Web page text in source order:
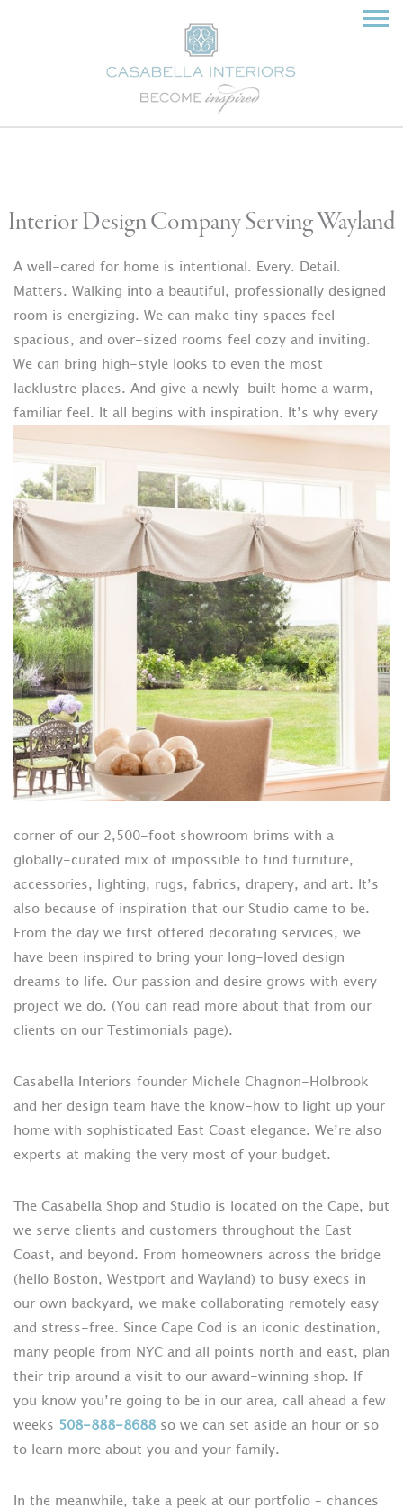
Interior Design Company Serving Wayland
A well-cared for home is intentional. Every. Detail.
Matters. Walking into a beautiful, professionally designed
room is energizing. We can make tiny spaces feel
spacious, and over-sized rooms feel cozy and inviting.
We can bring high-style looks to even the most
lacklustre places. And give a newly-built home a warm,
familiar feel. It all begins with inspiration. It’s why every
corner of our 2,500-foot showroom brims with a
globally-curated mix of impossible to find furniture,
accessories, lighting, rugs, fabrics, drapery, and art. It’s
also because of inspiration that our Studio came to be.
From the day we first offered decorating services, we
have been inspired to bring your long-loved design
dreams to life. Our passion and desire grows with every
project we do. (You can read more about that from our
clients on our Testimonials page).
Casabella Interiors founder Michele Chagnon-Holbrook
and her design team have the know-how to light up your
home with sophisticated East Coast elegance. We’re also
experts at making the very most of your budget.
The Casabella Shop and Studio is located on the Cape, but
we serve clients and customers throughout the East
Coast, and beyond. From homeowners across the bridge
(hello Boston, Westport and Wayland) to busy execs in
our own backyard, we make collaborating remotely easy
and stress-free. Since Cape Cod is an iconic destination,
many people from NYC and all points north and east, plan
their trip around a visit to our award-winning shop. If
you know you’re going to be in our area, call ahead a few
weeks 508-888-8688 so we can set aside an hour or so
to learn more about you and your family.
In the meanwhile, take a peek at our portfolio – chances